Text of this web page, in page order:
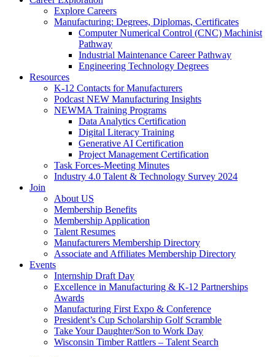
Explore Careers
Manufacturing: Degrees, Diplomas, Certificates
Computer Numerical Control (CNC) Machinist
Pathway
Industrial Maintenance Career Pathway
Engineering Technology Degrees
Resources
K-12 Contacts for Manufacturers
Podcast NEW Manufacturing Insights
NEWMA Training Programs
Data Analytics Certification
Digital Literacy Training
Generative AI Certification
Project Management Certification
Task Forces-Meeting Minutes
Industry 4.0 Talent & Technology Survey 2024
Join
About US
Membership Benefits
Membership Application
Talent Resumes
Manufacturers Membership Directory
Associate and Affiliates Membership Directory
Events
Internship Draft Day
Excellence in Manufacturing & K-12 Partnerships
Awards
Manufacturing First Expo & Conference
President’s Cup Scholarship Golf Scramble
Take Your Daughter/Son to Work Day
Wisconsin Timber Rattlers – Talent Search